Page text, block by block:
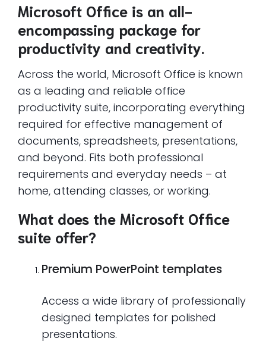
Microsoft Office is an all-
encompassing package for
productivity and creativity.
Across the world, Microsoft Office is known
as a leading and reliable office
productivity suite, incorporating everything
required for effective management of
documents, spreadsheets, presentations,
and beyond. Fits both professional
requirements and everyday needs – at
home, attending classes, or working.
What does the Microsoft Office
suite offer?
Premium PowerPoint templates
Access a wide library of professionally
designed templates for polished
presentations.